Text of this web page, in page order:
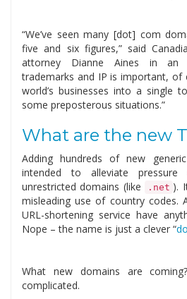
“We’ve seen many [dot] com
five and six figures,” said
attorney Dianne Aines in an
trademarks and IP is important, of
world’s businesses into a single
some preposterous situations.”
What are the new
Adding hundreds of new
intended to alleviate
unrestricted domains (like
.net ).
misleading use of country codes.
URL-shortening service have
Nope – the name is just a clever “
What new domains are
complicated.